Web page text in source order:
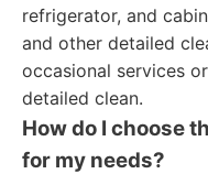
refrigerator, and
and other detailed
occasional services
detailed clean.
How do I choose
for my needs?